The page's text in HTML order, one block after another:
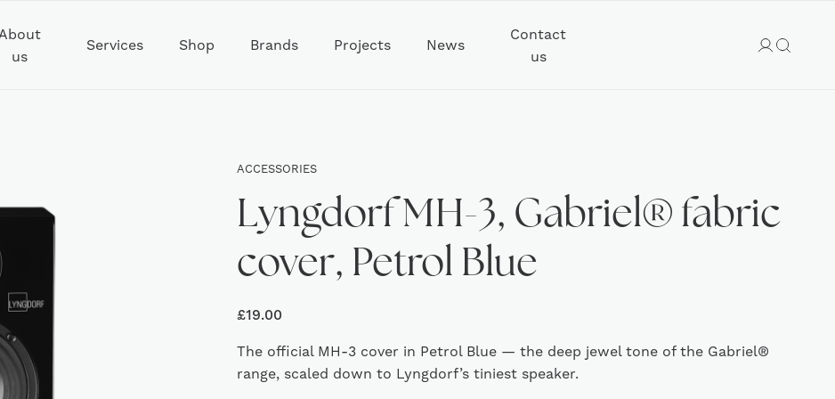
About
us
Services Shop Brands Projects News
Contact
us
ACCESSORIES
Lyngdorf MH-3, Gabriel® fabric
cover, Petrol Blue
£19.00
The official MH-3 cover in Petrol Blue — the deep jewel tone of the Gabriel®
range, scaled down to Lyngdorf’s tiniest speaker.